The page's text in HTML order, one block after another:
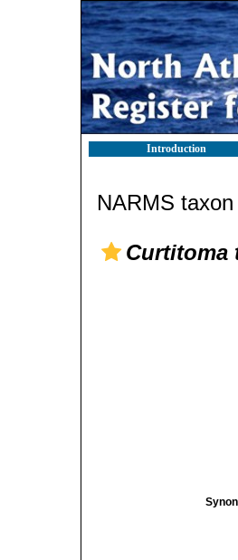
Introduction
NARMS
Curtitoma